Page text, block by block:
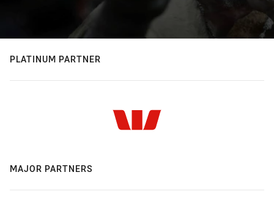
PLATINUM PARTNER
MAJOR PARTNERS